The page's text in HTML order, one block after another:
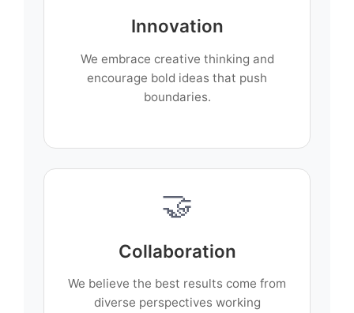
Innovation
We embrace creative thinking and
encourage bold ideas that push
boundaries.
🤝
Collaboration
We believe the best results come from
diverse perspectives working